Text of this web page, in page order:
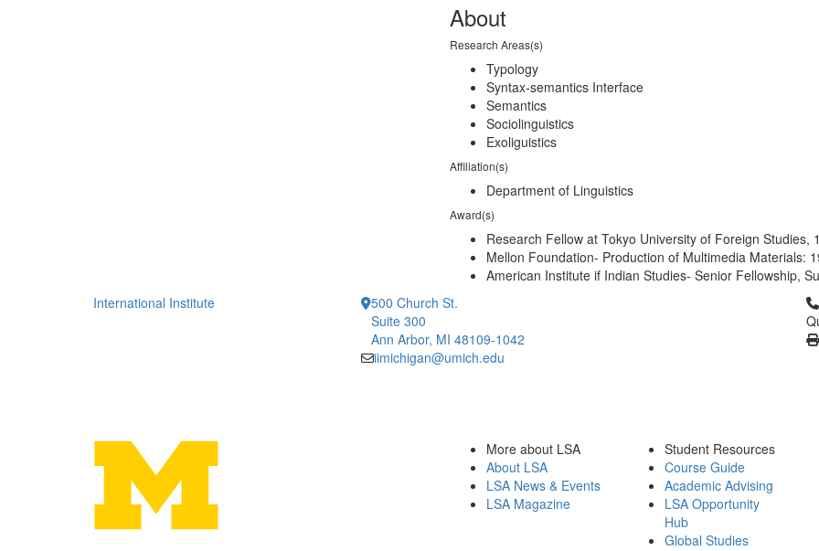
About
Research Areas(s)
Typology
Syntax-semantics Interface
Semantics
Sociolinguistics
Exoliguistics
Affiliation(s)
Department of Linguistics
Award(s)
Research Fellow at Tokyo University of Foreign Studies,
Mellon Foundation- Production of Multimedia Materials:
American Institute if Indian Studies- Senior Fellowship,
International Institute
500 Church St.
Suite 300
Ann Arbor, MI 48109-1042
iimichigan@umich.edu
More about LSA
About LSA
LSA News & Events
LSA Magazine
Student Resources
Course Guide
Academic Advising
LSA Opportunity
Hub
Global Studies